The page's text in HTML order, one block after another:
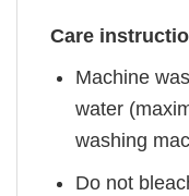
Care
Machine
water
washing
Do not